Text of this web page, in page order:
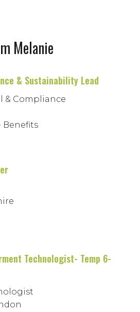
Melanie
& Sustainability Lead
& Compliance
Benefits
Technologist- Temp 6-